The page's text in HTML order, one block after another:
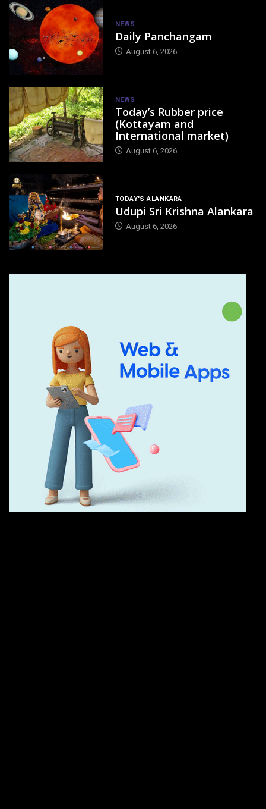
NEWS
Daily Panchangam
August 6, 2026
NEWS
Today’s Rubber price
(Kottayam and
International market)
August 6, 2026
TODAY'S ALANKARA
Udupi Sri Krishna Alankara
August 6, 2026